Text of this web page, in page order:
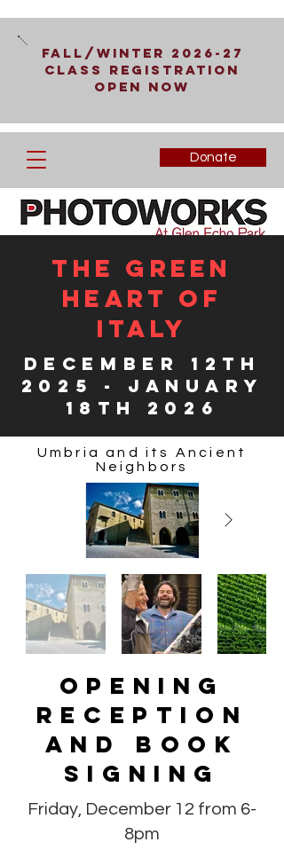
Fall/Winter 2026-27
Class Registration
Open Now
Donate
The Green
Heart of
Italy
December 12th
2025 - January
18th 2026
Umbria and its Ancient
Neighbors
Opening
Reception
and Book
Signing
Friday, December 12 from 6-
8pm